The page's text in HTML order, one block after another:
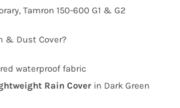
Tamron 150-600 G1 & G2
& Dust Cover?
waterproof fabric
Rain Cover in Dark Green